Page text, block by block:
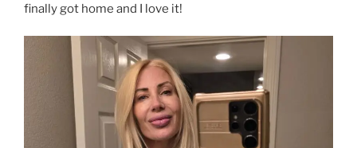
finally got home and I love it!